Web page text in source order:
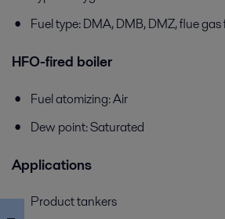
Fuel type: DMA, DMB, DMZ, flue gas
HFO-fired boiler
Fuel atomizing: Air
Dew point: Saturated
Applications
Product tankers